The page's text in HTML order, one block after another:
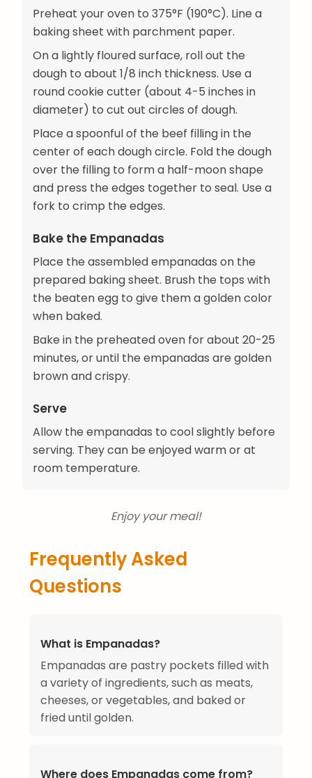
Preheat your oven to 375°F (190°C). Line a
baking sheet with parchment paper.
On a lightly floured surface, roll out the
dough to about 1/8 inch thickness. Use a
round cookie cutter (about 4-5 inches in
diameter) to cut out circles of dough.
Place a spoonful of the beef filling in the
center of each dough circle. Fold the dough
over the filling to form a half-moon shape
and press the edges together to seal. Use a
fork to crimp the edges.
Bake the Empanadas
Place the assembled empanadas on the
prepared baking sheet. Brush the tops with
the beaten egg to give them a golden color
when baked.
Bake in the preheated oven for about 20-25
minutes, or until the empanadas are golden
brown and crispy.
Serve
Allow the empanadas to cool slightly before
serving. They can be enjoyed warm or at
room temperature.
Enjoy your meal!
Frequently Asked
Questions
What is Empanadas?
Empanadas are pastry pockets filled with
a variety of ingredients, such as meats,
cheeses, or vegetables, and baked or
fried until golden.
Where does Empanadas come from?